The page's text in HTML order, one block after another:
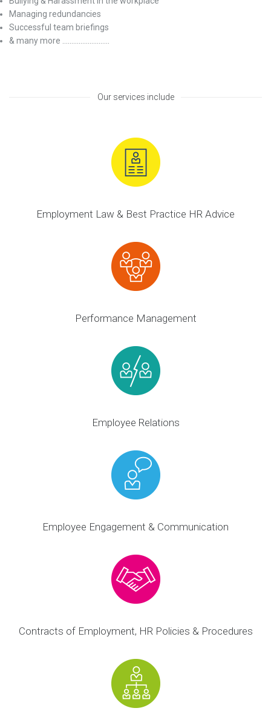
Managing redundancies
Successful team briefings
& many more ……………………..
Our services include
Employment Law & Best Practice HR Advice
Performance Management
Employee Relations
Employee Engagement & Communication
Contracts of Employment, HR Policies & Procedures